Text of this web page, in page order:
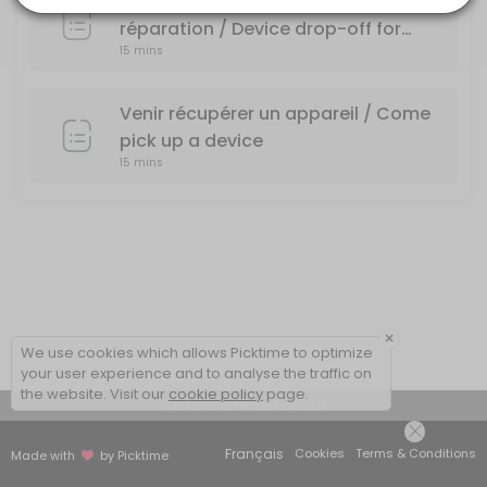
réparation / Device drop-off for
repair
15 mins
Venir récupérer un appareil / Come
pick up a device
15 mins
Voir le résumé des détails
Made with by Picktime Français Cookies Terms & Conditions
×
We use cookies which allows Picktime to optimize
your user experience and to analyse the traffic on
the website. Visit our cookie policy page.